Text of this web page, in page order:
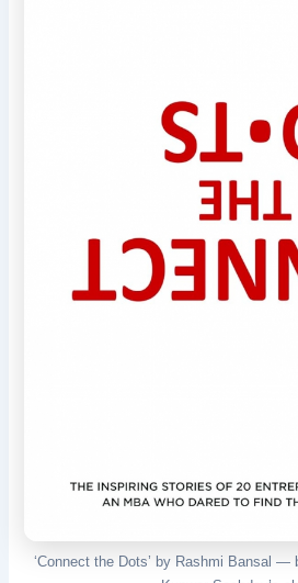
‘Connect the Dots’ by Rashmi Bansal —